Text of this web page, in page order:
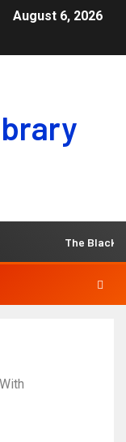
August 6, 2026
The Black and